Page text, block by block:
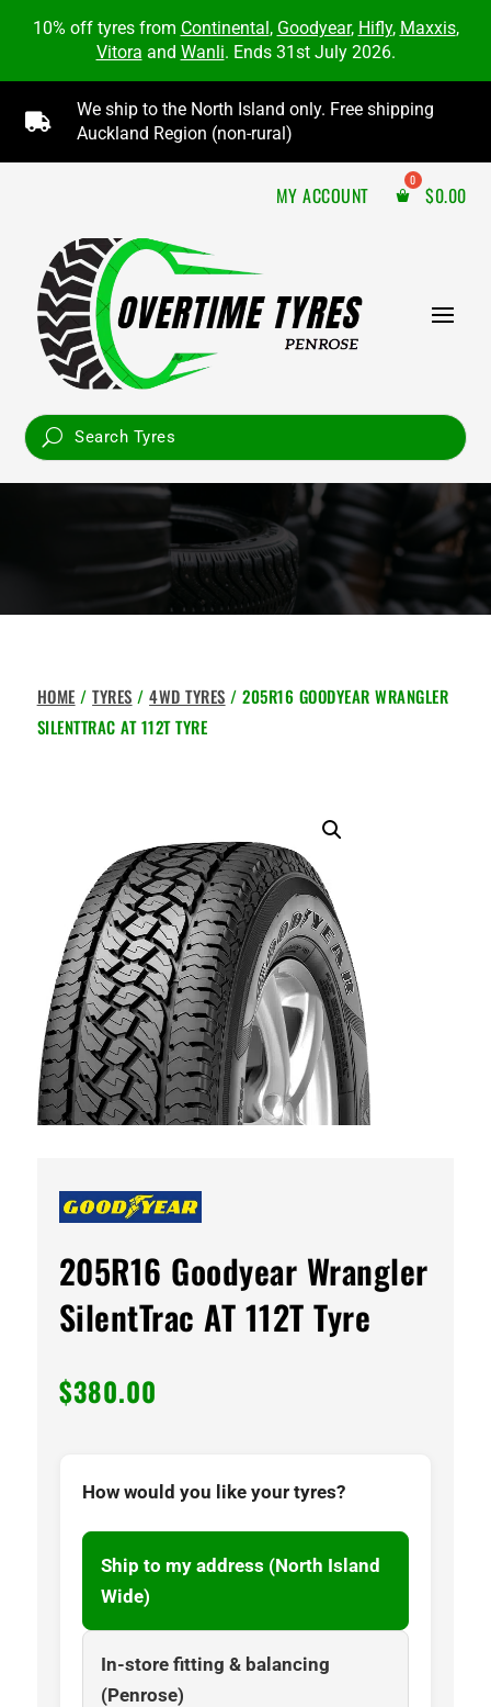
10% off tyres from Continental, Goodyear, Hifly, Maxxis,
Vitora and Wanli. Ends 31st July 2026.

We ship to the North Island only. Free shipping
Auckland Region (non-rural)
MY ACCOUNT $0.00
HOME /TYRES /4WD TYRES / 205R16 GOODYEAR WRANGLER
SILENTTRAC AT 112T TYRE
205R16 Goodyear Wrangler
SilentTrac AT 112T Tyre
$380.00
How would you like your tyres?
Ship to my address (North Island
Wide)
In-store fitting & balancing
(Penrose)